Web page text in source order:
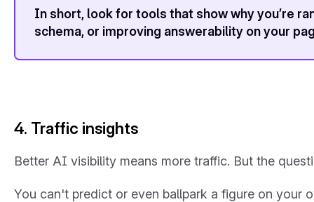
In short, look for tools that showwhyyou’re
schema, or improving answerability on your
4. Traffic insights
Better AI visibility means more traffic. But the
You can't predict or even ballpark a figure on your